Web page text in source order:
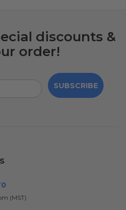
discounts &
order!
SUBSCRIBE
(MST)